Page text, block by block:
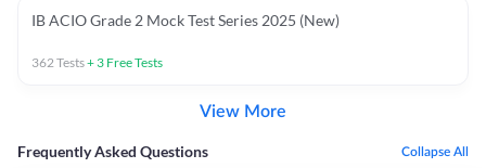
IB ACIO Grade 2 Mock Test Series 2025 (New)
362 Tests+ 3 Free Tests
View More
Frequently Asked Questions Collapse All